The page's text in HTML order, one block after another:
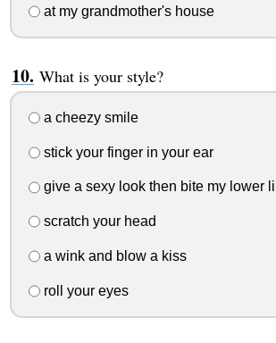
at my grandmother's house
What is your style?
a cheezy smile
stick your finger in your ear
give a sexy look then bite my lower
scratch your head
a wink and blow a kiss
roll your eyes